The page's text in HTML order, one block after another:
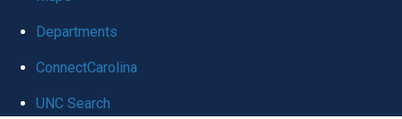
Departments
ConnectCarolina
UNC Search